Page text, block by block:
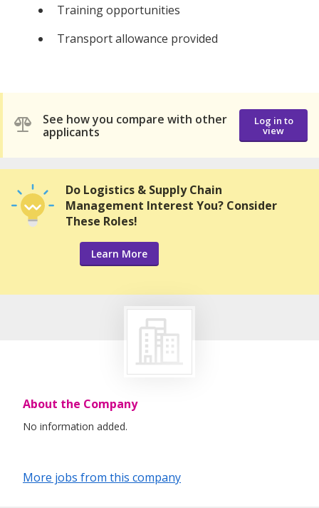
Training opportunities
Transport allowance provided
See how you compare with other
applicants
Log in to
view
Do Logistics & Supply Chain
Management Interest You? Consider
These Roles!
Learn More
About the Company
No information added.
More jobs from this company